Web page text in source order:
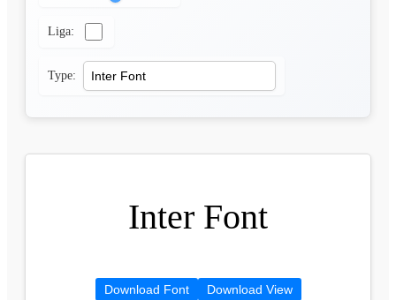
Liga:
Type:
Inter Font
Download Font Download View